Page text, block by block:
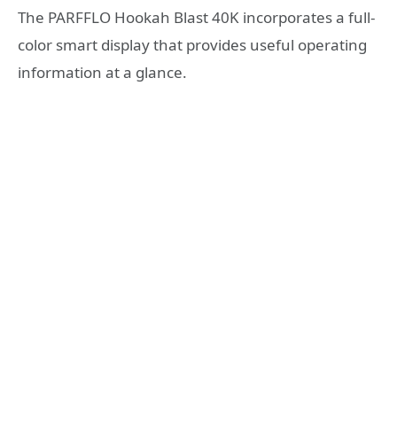
The PARFFLO Hookah Blast 40K incorporates a full-
color smart display that provides useful operating
information at a glance.